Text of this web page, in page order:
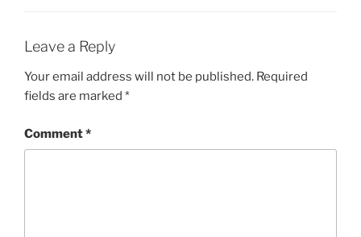
Leave a Reply
Your email address will not be published. Required
fields are marked *
Comment*